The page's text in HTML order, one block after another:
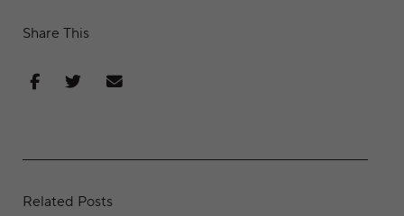
Share This
Share on Facebook
Share on Twitter
Share via Email
Related Posts